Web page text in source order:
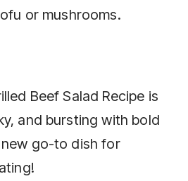
or mushrooms.
Beef Salad Recipe is
and bursting with bold
go-to dish for